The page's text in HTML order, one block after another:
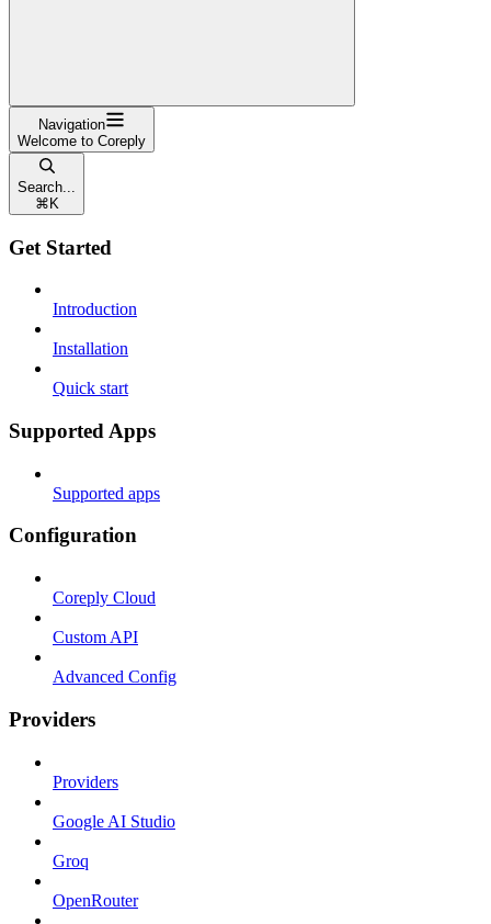
Navigation
Welcome to Coreply
Search...
⌘ K
Get Started
Introduction
Installation
Quick start
Supported Apps
Supported apps
Configuration
Coreply Cloud
Custom API
Advanced Config
Providers
Providers
Google AI Studio
Groq
OpenRouter